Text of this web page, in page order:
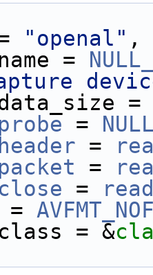
"openal" ,
=
=
=
=
=
=
= &